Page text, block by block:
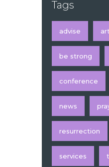
Tags
advise
be strong
conference
news
resurrection
services